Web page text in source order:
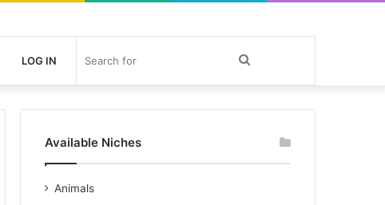
LOG IN Search
for
Available Niches
Animals